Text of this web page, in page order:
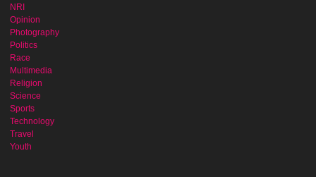
NRI
Opinion
Photography
Politics
Race
Multimedia
Religion
Science
Sports
Technology
Travel
Youth